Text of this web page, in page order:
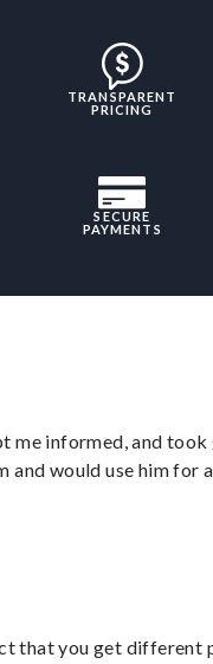
TRANSPARENT
PRICING
SECURE
PAYMENTS
me informed, and
and would use him for
that you get different